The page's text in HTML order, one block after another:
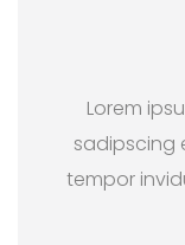
Lorem
sadipscing
tempor